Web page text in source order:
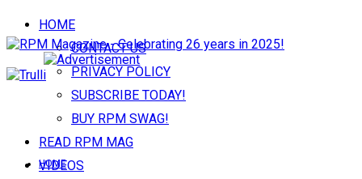
HOME
CONTACT US
PRIVACY POLICY
SUBSCRIBE TODAY!
BUY RPM SWAG!
READ RPM MAG
VIDEOS
HOME